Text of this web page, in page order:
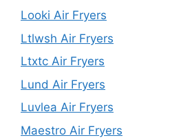
Looki Air Fryers
Ltlwsh Air Fryers
Ltxtc Air Fryers
Lund Air Fryers
Luvlea Air Fryers
Maestro Air Fryers